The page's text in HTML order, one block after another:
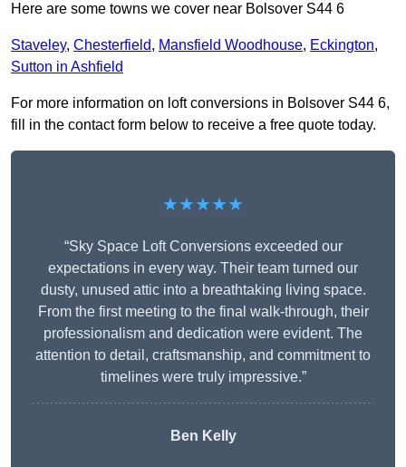
Here are some towns we cover near Bolsover S44 6
Staveley, Chesterfield, Mansfield Woodhouse, Eckington,
Sutton in Ashfield
For more information on loft conversions in Bolsover S44 6,
fill in the contact form below to receive a free quote today.
★★★★★
“Sky Space Loft Conversions exceeded our
expectations in every way. Their team turned our
dusty, unused attic into a breathtaking living space.
From the first meeting to the final walk-through, their
professionalism and dedication were evident. The
attention to detail, craftsmanship, and commitment to
timelines were truly impressive.”
Ben Kelly